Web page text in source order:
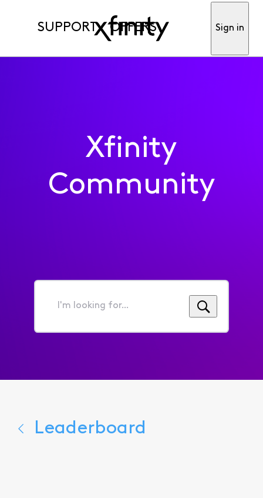
SUPPORT OFFERS Sign in
Xfinity
Community
I'm
for...
Leaderboard